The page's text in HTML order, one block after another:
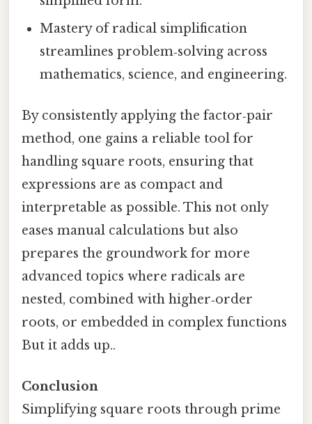
Mastery of radical simplification
streamlines problem‑solving across
mathematics, science, and engineering.
By consistently applying the factor‑pair
method, one gains a reliable tool for
handling square roots, ensuring that
expressions are as compact and
interpretable as possible. This not only
eases manual calculations but also
prepares the groundwork for more
advanced topics where radicals are
nested, combined with higher‑order
roots, or embedded in complex functions
But it adds up..
Conclusion
Simplifying square roots through prime